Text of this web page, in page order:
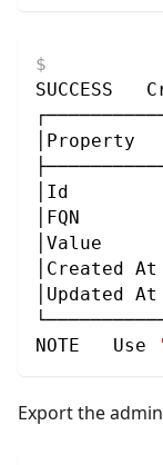
SUCCESS
│Id
│FQN
NOTE   Use
Export the